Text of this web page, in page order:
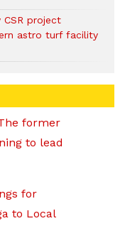
CSR project
astro turf facility
former
to lead
for
to Local